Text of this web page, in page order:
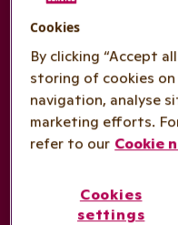
Cookies
By clicking “Accept
storing of cookies
navigation, analyse
marketing efforts.
refer to our Cookie
Cookies
settings